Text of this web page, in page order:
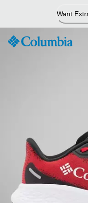
Content
Want